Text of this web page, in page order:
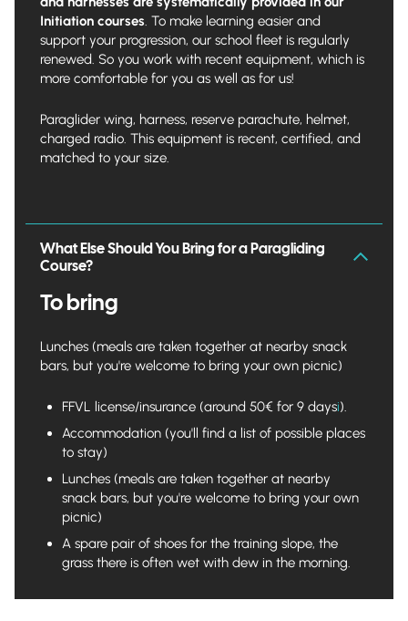
Initiation courses. To make learning easier and
support your progression, our school fleet is regularly
renewed. So you work with recent equipment, which is
more comfortable for you as well as for us!
Paraglider wing, harness, reserve parachute, helmet,
charged radio. This equipment is recent, certified, and
matched to your size.
What Else Should You Bring for a Paragliding
Course?
To bring
Lunches (meals are taken together at nearby snack
bars, but you're welcome to bring your own picnic)
FFVL license/insurance (around 50€ for 9 daysi).
Accommodation (you'll find a list of possible places
to stay)
Lunches (meals are taken together at nearby
snack bars, but you're welcome to bring your own
picnic)
A spare pair of shoes for the training slope, the
grass there is often wet with dew in the morning.